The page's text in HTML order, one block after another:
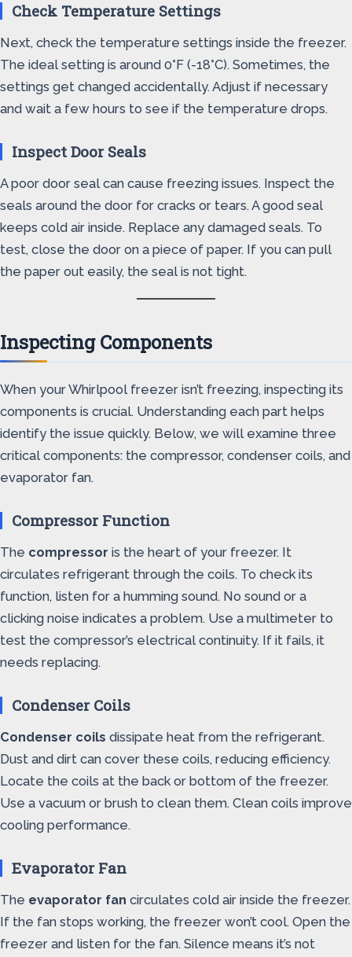
Check Temperature Settings
Next, check the temperature settings inside the freezer.
The ideal setting is around 0°F (-18°C). Sometimes, the
settings get changed accidentally. Adjust if necessary
and wait a few hours to see if the temperature drops.
Inspect Door Seals
A poor door seal can cause freezing issues. Inspect the
seals around the door for cracks or tears. A good seal
keeps cold air inside. Replace any damaged seals. To
test, close the door on a piece of paper. If you can pull
the paper out easily, the seal is not tight.
Inspecting Components
When your Whirlpool freezer isn’t freezing, inspecting its
components is crucial. Understanding each part helps
identify the issue quickly. Below, we will examine three
critical components: the compressor, condenser coils, and
evaporator fan.
Compressor Function
The compressor is the heart of your freezer. It
circulates refrigerant through the coils. To check its
function, listen for a humming sound. No sound or a
clicking noise indicates a problem. Use a multimeter to
test the compressor’s electrical continuity. If it fails, it
needs replacing.
Condenser Coils
Condenser coils dissipate heat from the refrigerant.
Dust and dirt can cover these coils, reducing efficiency.
Locate the coils at the back or bottom of the freezer.
Use a vacuum or brush to clean them. Clean coils improve
cooling performance.
Evaporator Fan
The evaporator fan circulates cold air inside the freezer.
If the fan stops working, the freezer won’t cool. Open the
freezer and listen for the fan. Silence means it’s not